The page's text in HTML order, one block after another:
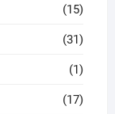
(15)
(31)
(1)
(17)